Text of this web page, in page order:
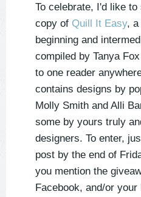
To celebrate, I'd like to
copy of Quill It Easy, a
beginning and
compiled by Tanya
to one reader
contains designs by
Molly Smith and Alli
some by yours truly
designers. To enter,
post by the end of
you mention the
Facebook, and/or